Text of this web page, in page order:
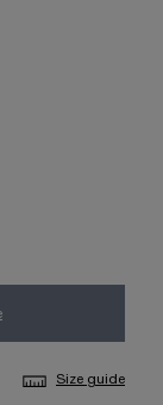
Size guide